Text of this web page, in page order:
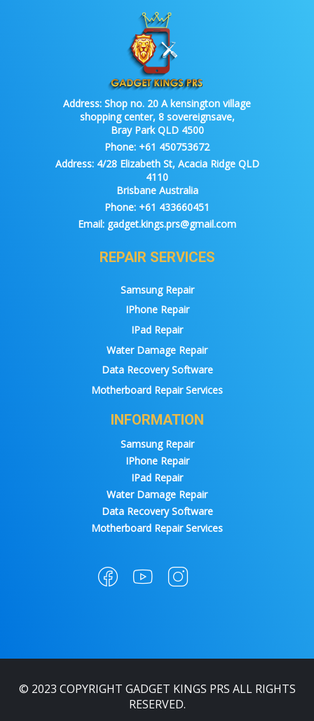
Address: Shop no. 20 A kensington village
shopping center, 8 sovereignsave,
Bray Park QLD 4500
Phone: +61 450753672
Address:4/28 Elizabeth St, Acacia Ridge QLD
4110
Brisbane Australia
Phone: +61 433660451
Email: gadget.kings.prs@gmail.com
REPAIR SERVICES
Samsung Repair
IPhone Repair
IPad Repair
Water Damage Repair
Data Recovery Software
Motherboard Repair Services
INFORMATION
Samsung Repair
IPhone Repair
IPad Repair
Water Damage Repair
Data Recovery Software
Motherboard Repair Services
© 2023 COPYRIGHT GADGET KINGS PRS ALL RIGHTS
RESERVED.